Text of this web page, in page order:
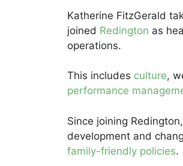
Katherine FitzGerald
joined Redington as
operations.
This includes culture,
performance
Since joining
development and
family-friendly policies.